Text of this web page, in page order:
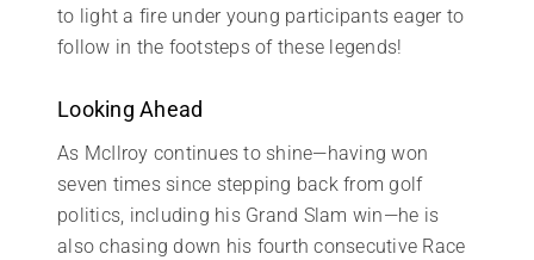
to light a fire under young participants eager to
follow in the footsteps of these legends!
Looking Ahead
As McIlroy continues to shine—having won
seven times since stepping back from golf
politics, including his Grand Slam win—he is
also chasing down his fourth consecutive Race